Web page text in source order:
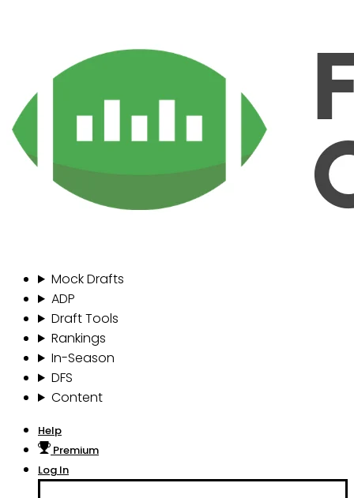
Mock Drafts
ADP
Draft Tools
Rankings
In-Season
DFS
Content
Help
Premium
Log In